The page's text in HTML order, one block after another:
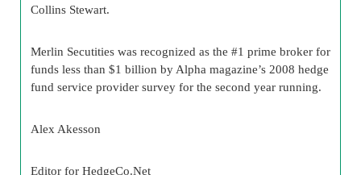
Collins Stewart.
Merlin Secutities was recognized as the #1 prime broker for
funds less than $1 billion by Alpha magazine’s 2008 hedge
fund service provider survey for the second year running.
Alex Akesson
Editor for HedgeCo.Net